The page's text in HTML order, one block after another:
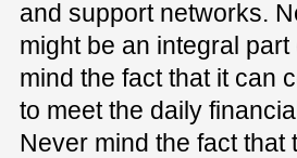
and support networks.
might be an integral
mind the fact that it can
to meet the daily
Never mind the fact